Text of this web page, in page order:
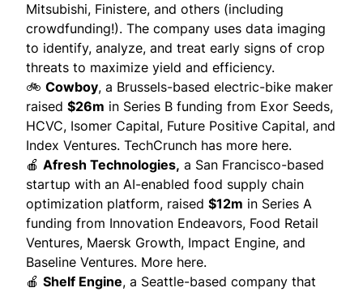
Mitsubishi, Finistere, and others (including
crowdfunding!). The company uses data imaging
to identify, analyze, and treat early signs of crop
threats to maximize yield and efficiency.
🚲 Cowboy, a Brussels-based electric-bike maker
raised $26m in Series B funding from Exor Seeds,
HCVC, Isomer Capital, Future Positive Capital, and
Index Ventures. TechCrunch has more here.
🍎 Afresh Technologies, a San Francisco-based
startup with an AI-enabled food supply chain
optimization platform, raised $12m in Series A
funding from Innovation Endeavors, Food Retail
Ventures, Maersk Growth, Impact Engine, and
Baseline Ventures. More here.
🍎 Shelf Engine, a Seattle-based company that